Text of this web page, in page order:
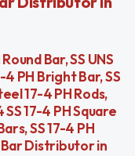
Bar, SS UNS
PH Bright Bar, SS
17-4 PH Rods,
17-4 PH Square
SS 17-4 PH
Bar Distributor in